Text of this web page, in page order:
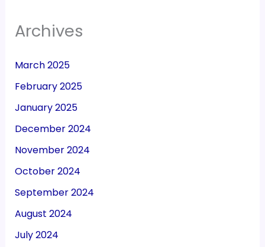
Archives
March 2025
February 2025
January 2025
December 2024
November 2024
October 2024
September 2024
August 2024
July 2024